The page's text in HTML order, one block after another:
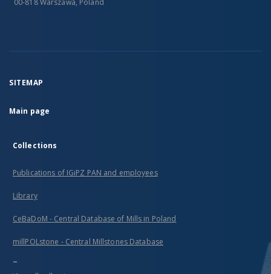
00-818 Warszawa, Poland
SITEMAP
Main page
Collections
Publications of IGiPZ PAN and employees
Library
CeBaDoM - Central Database of Mills in Poland
millPOLstone - Central Millstones Database
...